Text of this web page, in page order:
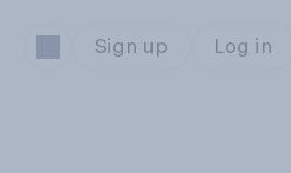
Sign up Log in